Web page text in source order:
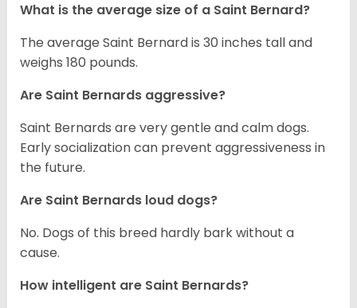
What is the average size of a Saint Bernard?
The average Saint Bernard is 30 inches tall and
weighs 180 pounds.
Are Saint Bernards aggressive?
Saint Bernards are very gentle and calm dogs.
Early socialization can prevent aggressiveness in
the future.
Are Saint Bernards loud dogs?
No. Dogs of this breed hardly bark without a
cause.
How intelligent are Saint Bernards?